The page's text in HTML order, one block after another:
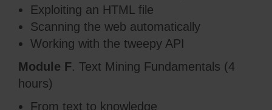
Exploiting an HTML file
Scanning the web automatically
Working with the tweepy API
Module F. Text Mining Fundamentals (4
hours)
From text to knowledge